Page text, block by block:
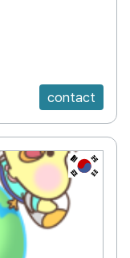
contact
KR